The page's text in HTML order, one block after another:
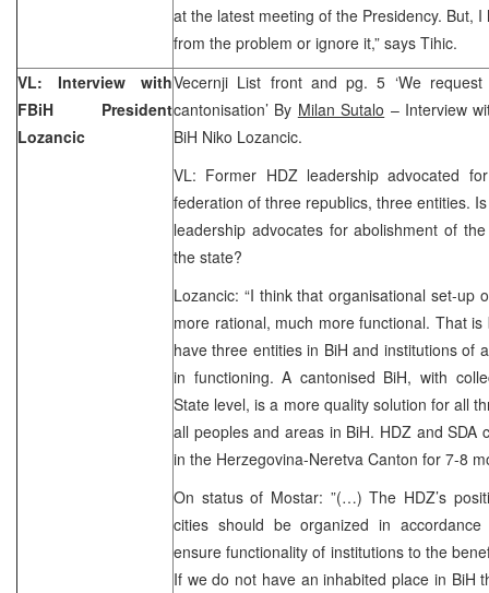
at the latest meeting of the Presidency. But,
from the problem or ignore it,” says Tihic.
VL: Interview with
FBiH President
Lozancic
Vecernji List front and pg. 5 ‘We
cantonisation’ By Milan Sutalo – Interview
BiH Niko Lozancic.
VL: Former HDZ leadership advocated
federation of three republics, three entities.
leadership advocates for abolishment of
the state?
Lozancic: “I think that organisational set-up
more rational, much more functional. That
have three entities in BiH and institutions of
in functioning. A cantonised BiH, with
State level, is a more quality solution for all
all peoples and areas in BiH. HDZ and SDA
in the Herzegovina-Neretva Canton for 7-8
On status of Mostar: ”(…) The HDZ’s
cities should be organized in
ensure functionality of institutions to the
If we do not have an inhabited place in BiH